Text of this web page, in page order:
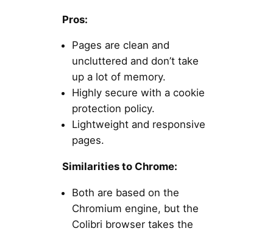
Pros:
Pages are clean and
uncluttered and don’t take
up a lot of memory.
Highly secure with a cookie
protection policy.
Lightweight and responsive
pages.
Similarities to Chrome:
Both are based on the
Chromium engine, but the
Colibri browser takes the